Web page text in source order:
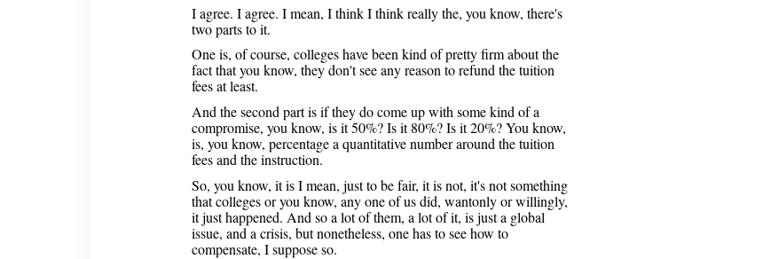
I agree. I agree. I mean, I think I think really the, you know, there's
two parts to it.
One is, of course, colleges have been kind of pretty firm about the
fact that you know, they don't see any reason to refund the tuition
fees at least.
And the second part is if they do come up with some kind of a
compromise, you know, is it 50%? Is it 80%? Is it 20%? You know,
is, you know, percentage a quantitative number around the tuition
fees and the instruction.
So, you know, it is I mean, just to be fair, it is not, it's not something
that colleges or you know, any one of us did, wantonly or willingly,
it just happened. And so a lot of them, a lot of it, is just a global
issue, and a crisis, but nonetheless, one has to see how to
compensate, I suppose so.